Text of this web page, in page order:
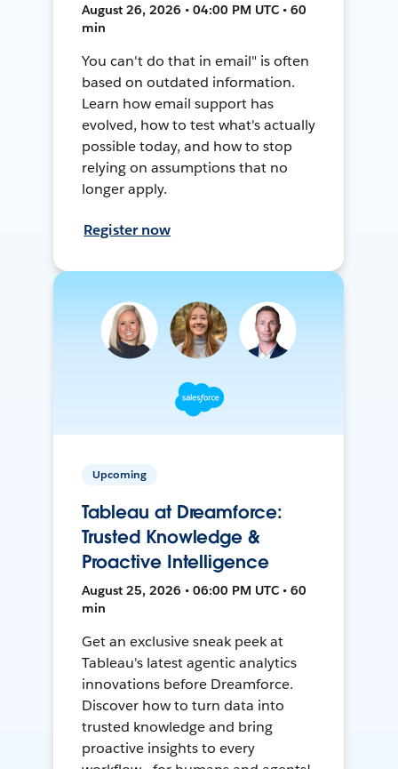
August 26, 2026 • 04:00 PM UTC • 60
min
You can't do that in email" is often
based on outdated information.
Learn how email support has
evolved, how to test what's actually
possible today, and how to stop
relying on assumptions that no
longer apply.
Register now
Upcoming
Tableau at Dreamforce:
Trusted Knowledge &
Proactive Intelligence
August 25, 2026 • 06:00 PM UTC • 60
min
Get an exclusive sneak peek at
Tableau's latest agentic analytics
innovations before Dreamforce.
Discover how to turn data into
trusted knowledge and bring
proactive insights to every